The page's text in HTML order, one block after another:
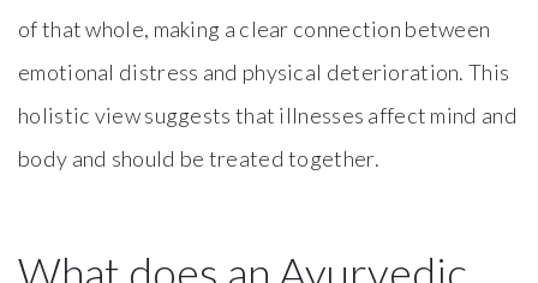
of that whole, making a clear connection between
emotional distress and physical deterioration. This
holistic view suggests that illnesses affect mind and
body and should be treated together.
What does an Ayurvedic